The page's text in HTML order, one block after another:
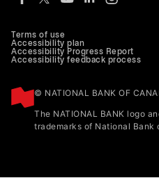
Terms of use
Accessibility plan
Accessibility Progress Report
Accessibility feedback process
© NATIONAL BANK OF
The NATIONAL BANK logo
trademarks of National Bank